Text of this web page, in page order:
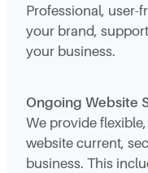
Professional, user-
your brand,
your business.
Ongoing Website
We provide
website current,
business. This